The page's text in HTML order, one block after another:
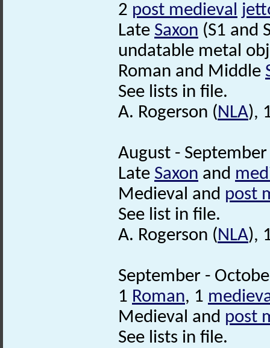
2 post medieval
Late Saxon (S1 and
undatable metal
Roman and Middle
See lists in file.
A. Rogerson (NLA),
August -
Late Saxon and
Medieval and post
See list in file.
A. Rogerson (NLA),
September -
1 Roman, 1
Medieval and post
See lists in file.